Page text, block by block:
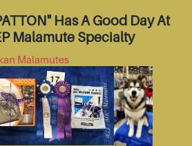
Has A Good Day At
Malamute Specialty
Malamutes